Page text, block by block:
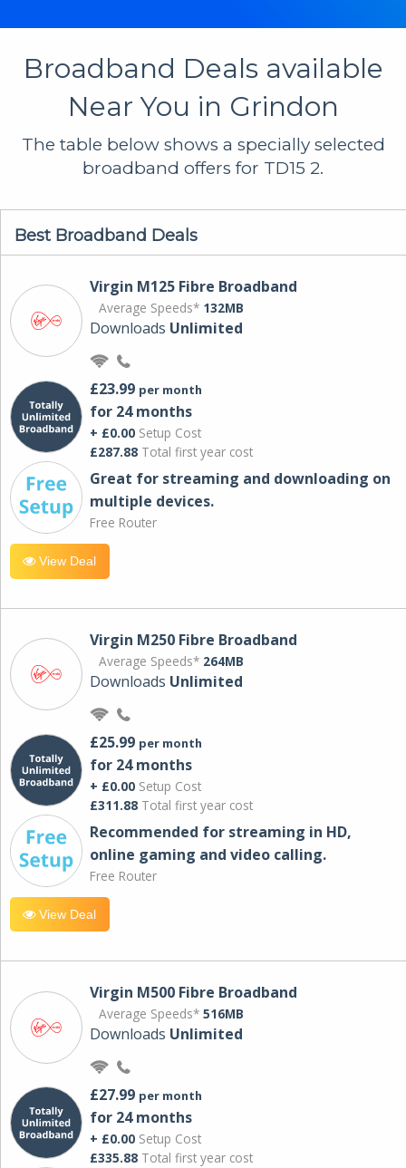
Broadband Deals available
Near You in Grindon
The table below shows a specially selected
broadband offers for TD15 2.
Best Broadband Deals
Virgin M125 Fibre Broadband
Average Speeds* 132MB
Downloads Unlimited
£23.99 per month
for 24 months
+ £0.00 Setup Cost
£287.88 Total first year cost
Great for streaming and downloading on
multiple devices.
Free Router
View Deal
Virgin M250 Fibre Broadband
Average Speeds* 264MB
Downloads Unlimited
£25.99 per month
for 24 months
+ £0.00 Setup Cost
£311.88 Total first year cost
Recommended for streaming in HD,
online gaming and video calling​.
Free Router
View Deal
Virgin M500 Fibre Broadband
Average Speeds* 516MB
Downloads Unlimited
£27.99 per month
for 24 months
+ £0.00 Setup Cost
£335.88 Total first year cost